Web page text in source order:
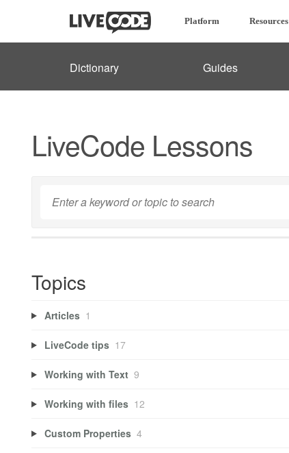
Platform Resources
Dictionary Guides
LiveCode Lessons
Topics
Articles 1
LiveCode tips 17
Working with Text 9
Working with files 12
Custom Properties 4